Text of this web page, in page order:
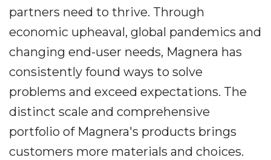
partners need to thrive. Through
economic upheaval, global pandemics and
changing end-user needs, Magnera has
consistently found ways to solve
problems and exceed expectations. The
distinct scale and comprehensive
portfolio of Magnera's products brings
customers more materials and choices.